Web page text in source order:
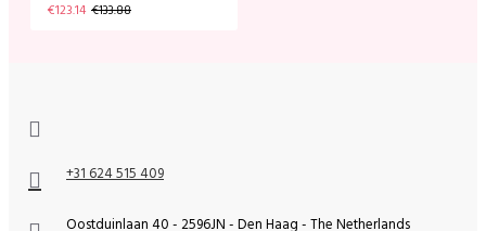
€123.14 €133.88
+31 624 515 409
Oostduinlaan 40 - 2596JN - Den Haag - The Netherlands